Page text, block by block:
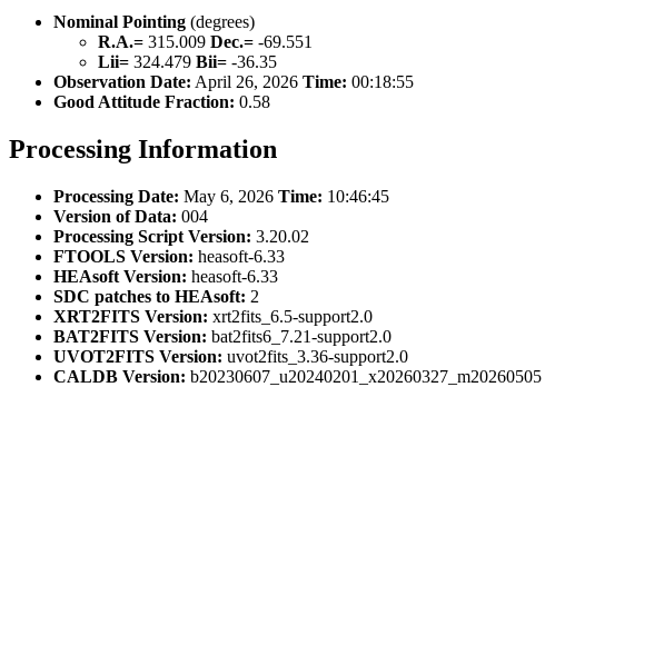
Nominal Pointing (degrees)
R.A.= 315.009 Dec.= -69.551
Lii= 324.479 Bii= -36.35
Observation Date: April 26, 2026 Time: 00:18:55
Good Attitude Fraction: 0.58
Processing Information
Processing Date: May 6, 2026 Time: 10:46:45
Version of Data: 004
Processing Script Version: 3.20.02
FTOOLS Version: heasoft-6.33
HEAsoft Version: heasoft-6.33
SDC patches to HEAsoft: 2
XRT2FITS Version: xrt2fits_6.5-support2.0
BAT2FITS Version: bat2fits6_7.21-support2.0
UVOT2FITS Version: uvot2fits_3.36-support2.0
CALDB Version: b20230607_u20240201_x20260327_m20260505